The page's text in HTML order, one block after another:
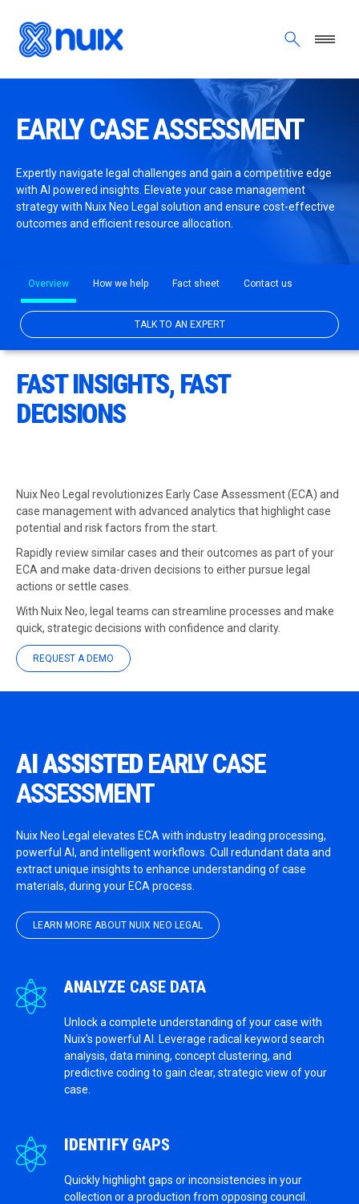
EARLY CASE ASSESSMENT
Expertly navigate legal challenges and gain a competitive edge
with AI powered insights. Elevate your case management
strategy with Nuix Neo Legal solution and ensure cost-effective
outcomes and efficient resource allocation.
Overview How we help Fact sheet Contact us
TALK TO AN EXPERT
FAST INSIGHTS, FAST
DECISIONS
Nuix Neo Legal revolutionizes Early Case Assessment (ECA) and
case management with advanced analytics that highlight case
potential and risk factors from the start.
Rapidly review similar cases and their outcomes as part of your
ECA and make data-driven decisions to either pursue legal
actions or settle cases.
With Nuix Neo, legal teams can streamline processes and make
quick, strategic decisions with confidence and clarity.
REQUEST A DEMO
AI ASSISTEDEARLY CASE
ASSESSMENT
Nuix Neo Legal elevates ECA with industry leading processing,
powerful AI, and intelligent workflows. Cull redundant data and
extract unique insights to enhance understanding of case
materials, during your ECA process.
LEARN MORE ABOUT NUIX NEO LEGAL
ANALYZE CASE DATA
Unlock a complete understanding of your case with
Nuix's powerful AI. Leverage radical keyword search
analysis, data mining, concept clustering, and
predictive coding to gain clear, strategic view of your
case.
IDENTIFY GAPS
Quickly highlight gaps or inconsistencies in your
collection or a production from opposing council.